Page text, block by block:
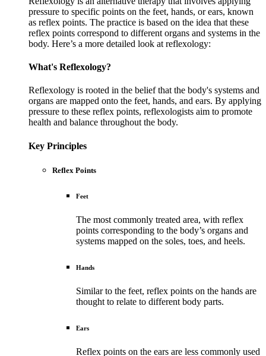
pressure to specific points on the feet, hands, or ears, known
as reflex points. The practice is based on the idea that these
reflex points correspond to different organs and systems in the
body. Here’s a more detailed look at reflexology:
What's Reflexology?
Reflexology is rooted in the belief that the body's systems and
organs are mapped onto the feet, hands, and ears. By applying
pressure to these reflex points, reflexologists aim to promote
health and balance throughout the body.
Key Principles
Reflex Points
Feet
The most commonly treated area, with reflex
points corresponding to the body’s organs and
systems mapped on the soles, toes, and heels.
Hands
Similar to the feet, reflex points on the hands are
thought to relate to different body parts.
Ears
Reflex points on the ears are less commonly used